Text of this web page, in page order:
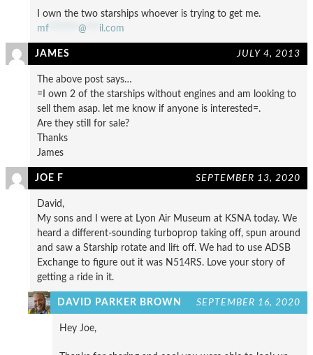
I own the two starships whoever is trying to get me.
mf
@ il.com
JAMES JULY 4, 2013
The above post says…
=I own 2 of the starships without engines and am looking to
sell them asap. let me know if anyone is interested=.
Are they still for sale?
Thanks
James
JOE F SEPTEMBER 13, 2020
David,
My sons and I were at Lyon Air Museum at KSNA today. We
heard a different-sounding turboprop taking off, spun around
and saw a Starship rotate and lift off. We had to use ADSB
Exchange to figure out it was N514RS. Love your story of
getting a ride in it.
DAVID PARKER BROWN SEPTEMBER 16, 2020
Hey Joe,